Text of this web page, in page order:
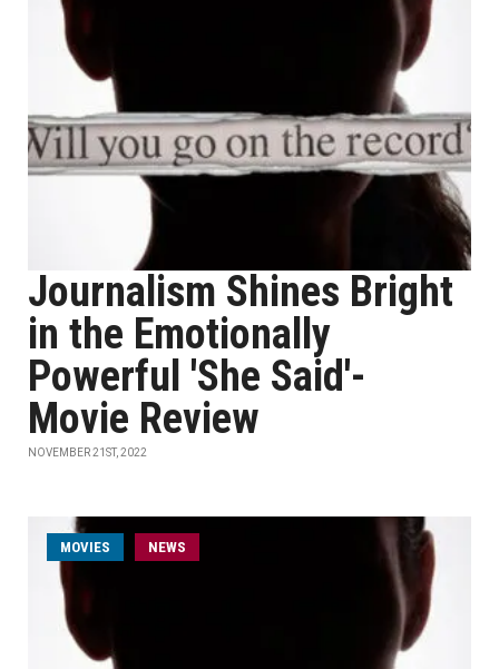
Journalism Shines Bright
in the Emotionally
Powerful 'She Said'-
Movie Review
NOVEMBER 21ST, 2022
MOVIES NEWS